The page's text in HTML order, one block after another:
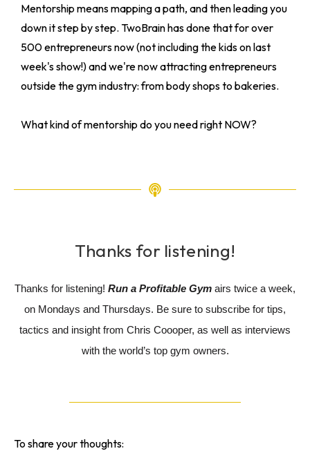
Mentorship means mapping a path, and then leading you
down it step by step. TwoBrain has done that for over
500 entrepreneurs now (not including the kids on last
week's show!) and we're now attracting entrepreneurs
outside the gym industry: from body shops to bakeries.
What kind of mentorship do you need right NOW?
Thanks for listening!
Thanks for listening! Run a Profitable Gym airs twice a week,
on Mondays and Thursdays. Be sure to subscribe for tips,
tactics and insight from Chris Coooper, as well as interviews
with the world’s top gym owners.
To share your thoughts: